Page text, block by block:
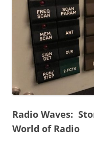
Radio Waves:
World of Radio